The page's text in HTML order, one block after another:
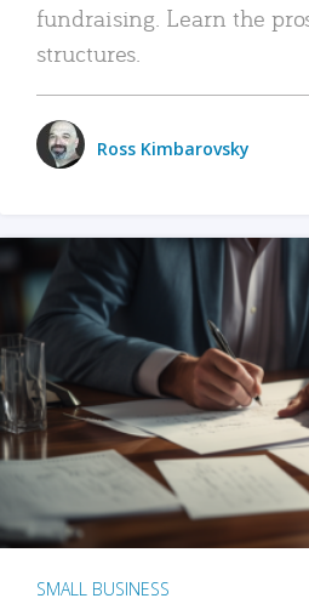
fundraising. Learn the
structures.
Ross Kimbarovsky
SMALL BUSINESS